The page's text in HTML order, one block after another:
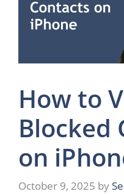
How to
Blocked
on
October 9, 2025 by